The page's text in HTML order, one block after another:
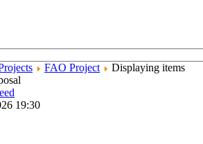
FAO Project
Displaying items
19:30